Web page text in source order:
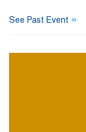
See Past Event »